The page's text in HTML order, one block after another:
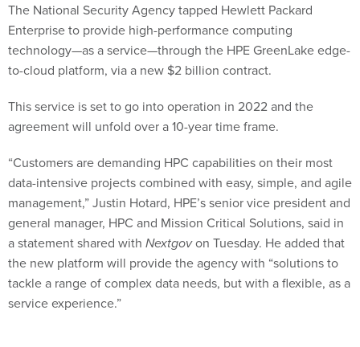
The National Security Agency tapped Hewlett Packard
Enterprise to provide high-performance computing
technology—as a service—through the HPE GreenLake edge-
to-cloud platform, via a new $2 billion contract.
This service is set to go into operation in 2022 and the
agreement will unfold over a 10-year time frame.
“Customers are demanding HPC capabilities on their most
data-intensive projects combined with easy, simple, and agile
management,” Justin Hotard, HPE’s senior vice president and
general manager, HPC and Mission Critical Solutions, said in
a statement shared with Nextgovon Tuesday. He added that
the new platform will provide the agency with “solutions to
tackle a range of complex data needs, but with a flexible, as a
service experience.”